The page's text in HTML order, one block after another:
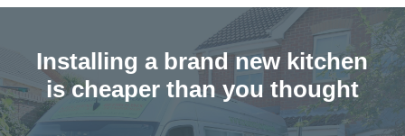
Installing a brand new kitchen
is cheaper than you thought